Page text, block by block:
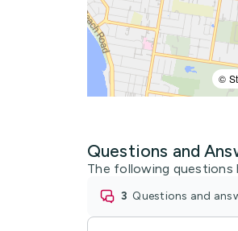
©
Questions and
The following questions
3 questions and